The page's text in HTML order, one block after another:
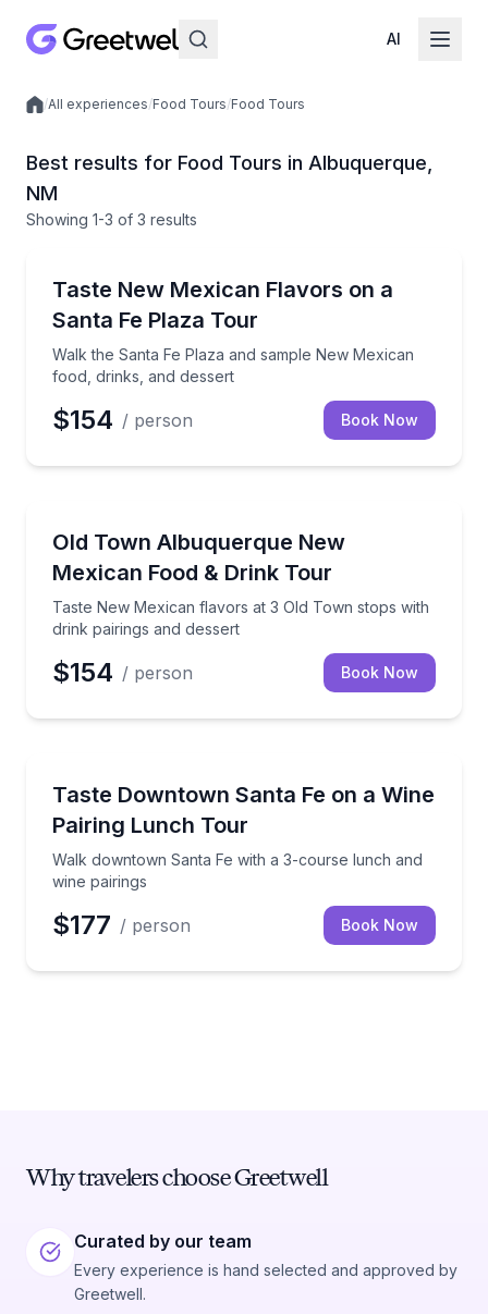
AI
Local experiences
/All experiences/Food Tours/Food Tours
Best results for Food Tours in Albuquerque,
NM
Showing 1-3 of 3 results
Taste New Mexican Flavors on a
Santa Fe Plaza Tour
Walk the Santa Fe Plaza and sample New Mexican
food, drinks, and dessert
Walk the Santa Fe Plaza and sample New Mexican
$154 / person Book Now
Old Town Albuquerque New
Mexican Food & Drink Tour
Taste New Mexican flavors at 3 Old Town stops with
drink pairings and dessert
Taste New Mexican flavors at 3 Old Town stops
$154 / person Book Now
Taste Downtown Santa Fe on a Wine
Pairing Lunch Tour
Walk downtown Santa Fe with a 3-course lunch and
wine pairings
Walk downtown Santa Fe with a 3-course lunch
$177 / person Book Now
Why travelers choose Greetwell
Curated by our team
Every experience is hand selected and approved by
Greetwell.